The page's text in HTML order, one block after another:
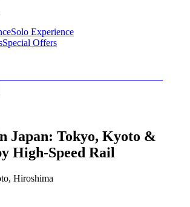
Solo Experience
Special Offers
Japan: Tokyo, Kyoto &
High-Speed Rail
Hiroshima